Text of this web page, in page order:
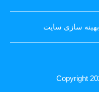
سازی سایت
Copyright